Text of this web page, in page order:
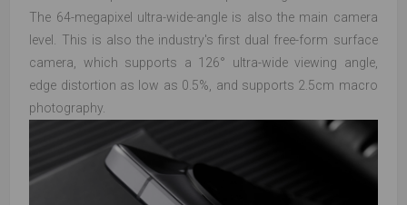
The 64-megapixel ultra-wide-angle is also the main camera
level. This is also the industry's first dual free-form surface
camera, which supports a 126° ultra-wide viewing angle,
edge distortion as low as 0.5%, and supports 2.5cm macro
photography.